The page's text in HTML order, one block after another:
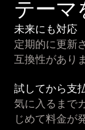
テーマ
未来にも対応
定期的に更新
互換性があり
試してから支
気に入るまで
じめて料金が